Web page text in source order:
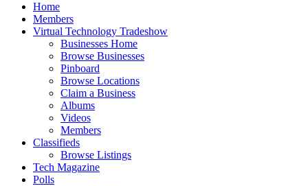
Home
Members
Virtual Technology Tradeshow
Businesses Home
Browse Businesses
Pinboard
Browse Locations
Claim a Business
Albums
Videos
Members
Classifieds
Browse Listings
Tech Magazine
Polls